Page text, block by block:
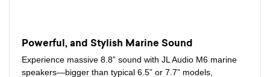
Powerful, and Stylish Marine Sound
Experience massive 8.8” sound with JL Audio M6 marine
speakers—bigger than typical 6.5” or 7.7” models,